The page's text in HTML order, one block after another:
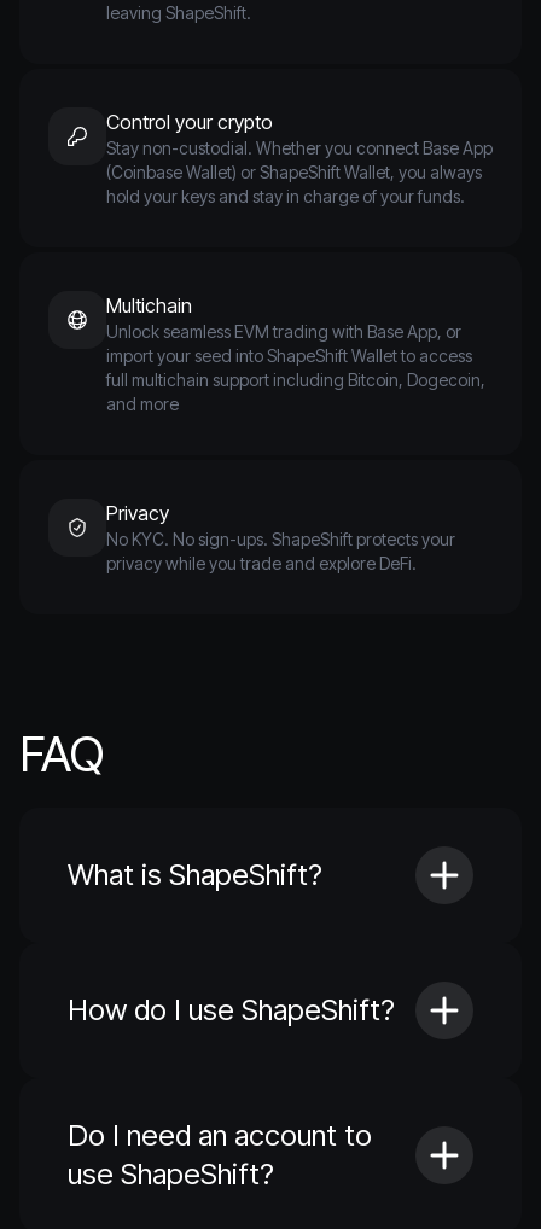
leaving ShapeShift.
Control your crypto
Stay non-custodial. Whether you connect Base App
(Coinbase Wallet) or ShapeShift Wallet, you always
hold your keys and stay in charge of your funds.
Multichain
Unlock seamless EVM trading with Base App, or
import your seed into ShapeShift Wallet to access
full multichain support including Bitcoin, Dogecoin,
and more
Privacy
No KYC. No sign-ups. ShapeShift protects your
privacy while you trade and explore DeFi.
FAQ
What is ShapeShift?
How do I use ShapeShift?
Do I need an account to
use ShapeShift?